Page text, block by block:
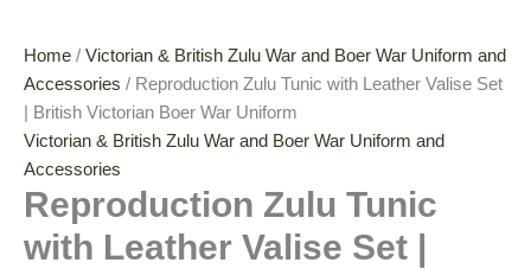
Home / Victorian & British Zulu War and Boer War Uniform and
Accessories / Reproduction Zulu Tunic with Leather Valise Set
| British Victorian Boer War Uniform
Victorian & British Zulu War and Boer War Uniform and
Accessories
Reproduction Zulu Tunic
with Leather Valise Set |